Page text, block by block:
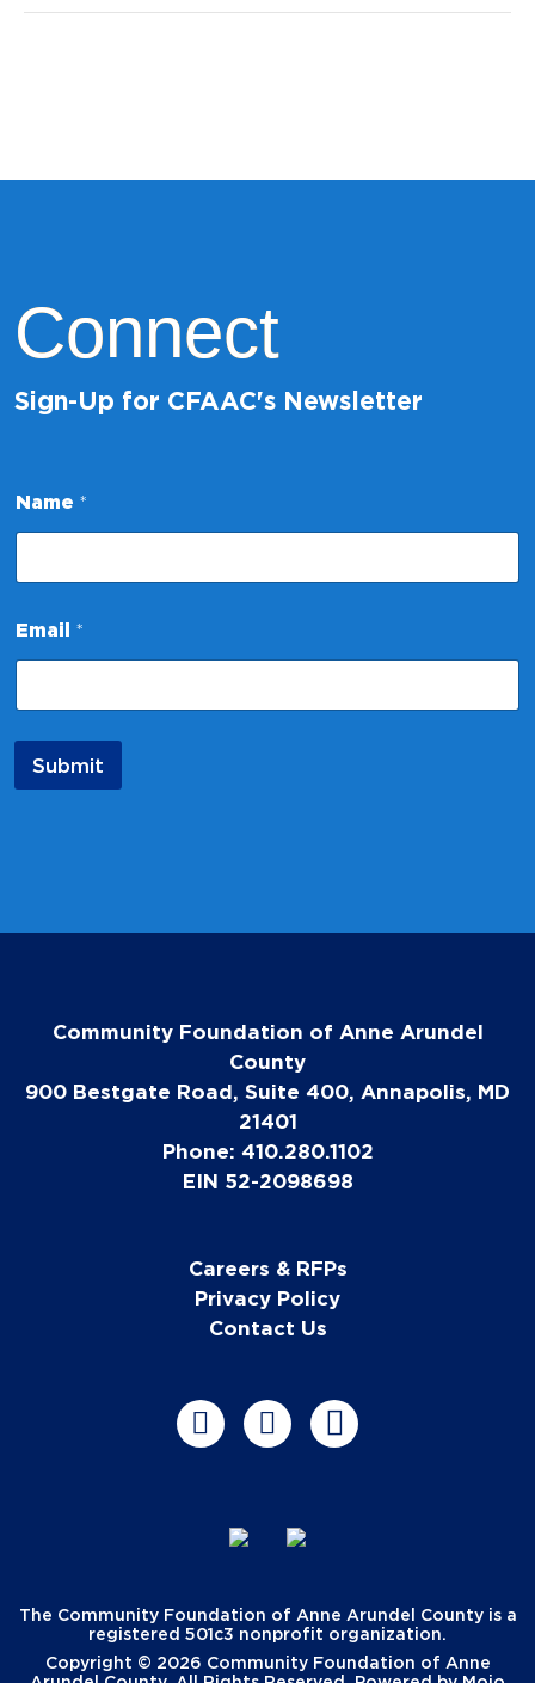
Connect
Sign-Up for CFAAC's Newsletter
Name *
a
m
E
a
l
Email *
Submit
Community Foundation of Anne Arundel
County
900 Bestgate Road, Suite 400, Annapolis, MD
21401
Phone: 410.280.1102
EIN 52-2098698
Careers & RFPs
Privacy Policy
Contact Us
The Community Foundation of Anne Arundel County is a
registered 501c3 nonprofit organization.
Copyright © 2026 Community Foundation of Anne